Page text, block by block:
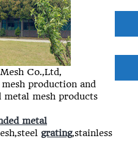
Co.,Ltd,
production and
mesh products
metal
grating,stainless